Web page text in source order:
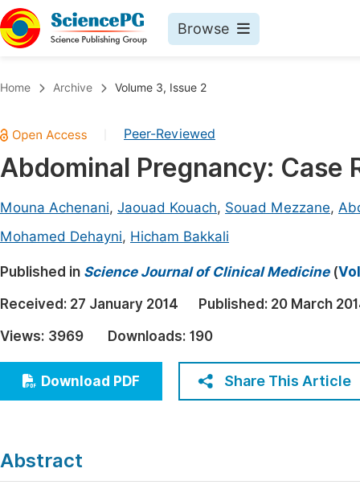
Browse
Chemistry
Medicine & Health
Mathematics & Physics
Architecture & Civil Engineering
Education
Economics & Management
Humanities & Social Sciences
Home Archive Volume 3, Issue 2
Peer-Reviewed
Abdominal Pregnancy: Case
Mouna Achenani, Jaouad Kouach, Souad Mezzane,
Mohamed Dehayni, Hicham Bakkali
Published in Science Journal of Clinical Medicine(
Received: 27 January 2014 Published: 20 March
Views: 3969 Downloads: 190
Download PDF Share This Article
Abstract